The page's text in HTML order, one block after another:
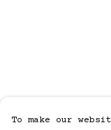
To make our